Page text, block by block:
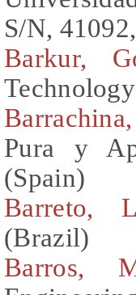
S/N,
Barkur,
Pura y
(Spain)
Barreto,
(Brazil)
Barros,